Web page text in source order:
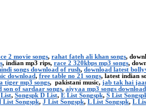
2 movie songs, rahat fateh ali khan songs,
, indian mp3 rips, race 2 320kbps mp3 songs,
songs download of rush, download latest
download, free table no 21 songs, latest indian
tiger mp3 songs, pakistani music, jab tak hai
son of sardaar songs, aiyyaa mp3 songs download
List, Songspk D List, E List Songspk, S List
List Songspk, J List Songspk, L List Songspk, L